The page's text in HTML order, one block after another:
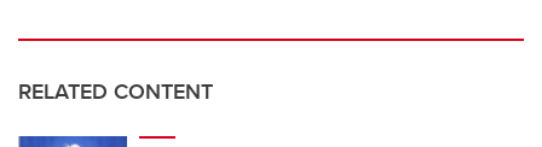
RELATED CONTENT